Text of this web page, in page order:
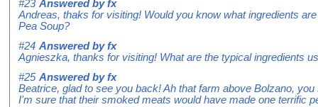
#23 Answered byfx
Andreas, thaks for visiting! Would you know what ingredients
Pea Soup?
#24 Answered byfx
Agnieszka, thanks for visiting! What are the typical ingredients
#25 Answered byfx
Beatrice, glad to see you back! Ah that farm above Bolzano,
I'm sure that their smoked meats would have made one terrific